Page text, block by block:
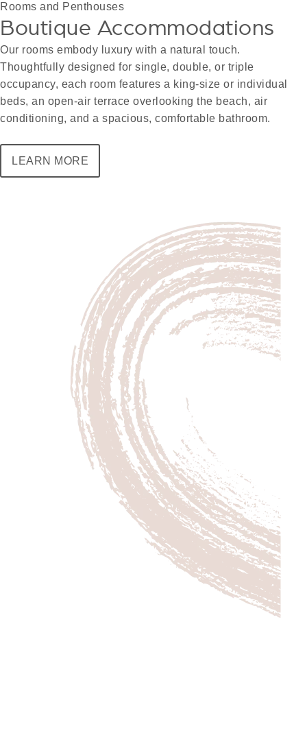
Rooms and Penthouses
Boutique Accommodations
Our rooms embody luxury with a natural touch.
Thoughtfully designed for single, double, or triple
occupancy, each room features a king-size or individual
beds, an open-air terrace overlooking the beach, air
conditioning, and a spacious, comfortable bathroom.
LEARN MORE